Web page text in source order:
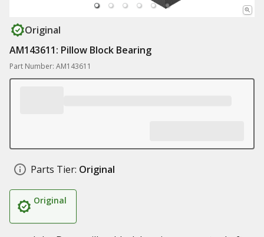
Original
AM143611: Pillow Block Bearing
Part Number: AM143611
Parts Tier: Original
Original